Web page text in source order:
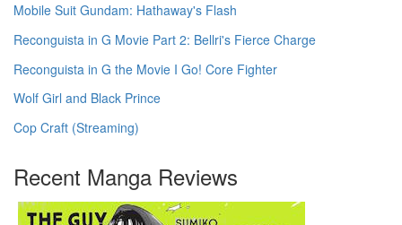
Mobile Suit Gundam: Hathaway's Flash
Reconguista in G Movie Part 2: Bellri's Fierce Charge
Reconguista in G the Movie I Go! Core Fighter
Wolf Girl and Black Prince
Cop Craft (Streaming)
Recent Manga Reviews